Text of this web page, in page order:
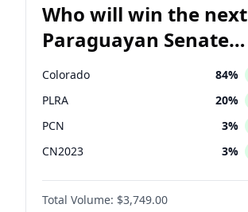
Who will win the next
Paraguayan Senate
election?
Colorado 84%
PLRA 20%
PCN 3%
CN2023 3%
PPQ 3%
PEN
Total Volume: $3,749.00